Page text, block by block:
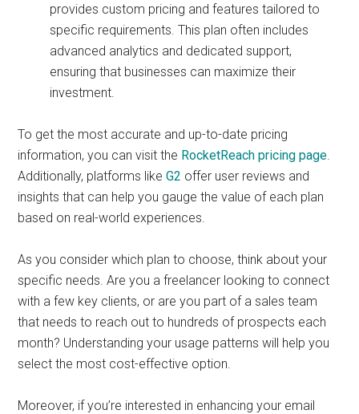
provides custom pricing and features tailored to
specific requirements. This plan often includes
advanced analytics and dedicated support,
ensuring that businesses can maximize their
investment.
To get the most accurate and up-to-date pricing
information, you can visit the RocketReach pricing page
Additionally, platforms likeG2 offer user reviews and
insights that can help you gauge the value of each plan
based on real-world experiences.
As you consider which plan to choose, think about your
specific needs. Are you a freelancer looking to connect
with a few key clients, or are you part of a sales team
that needs to reach out to hundreds of prospects each
month? Understanding your usage patterns will help you
select the most cost-effective option.
Moreover, if you’re interested in enhancing your email